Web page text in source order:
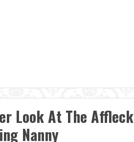
Look At The
Nanny